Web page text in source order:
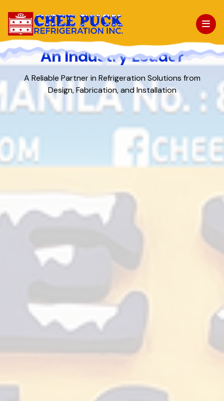
Facilities
Products
News & Events
An Industry Leader
A Reliable Partner in Refrigeration Solutions from
Design,Fabrication, and Installation